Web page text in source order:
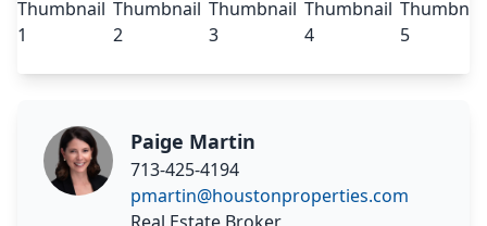
Paige Martin
713-425-4194
pmartin@houstonproperties.com